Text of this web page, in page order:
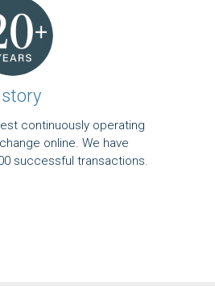
continuously operating
online. We have
successful transactions.